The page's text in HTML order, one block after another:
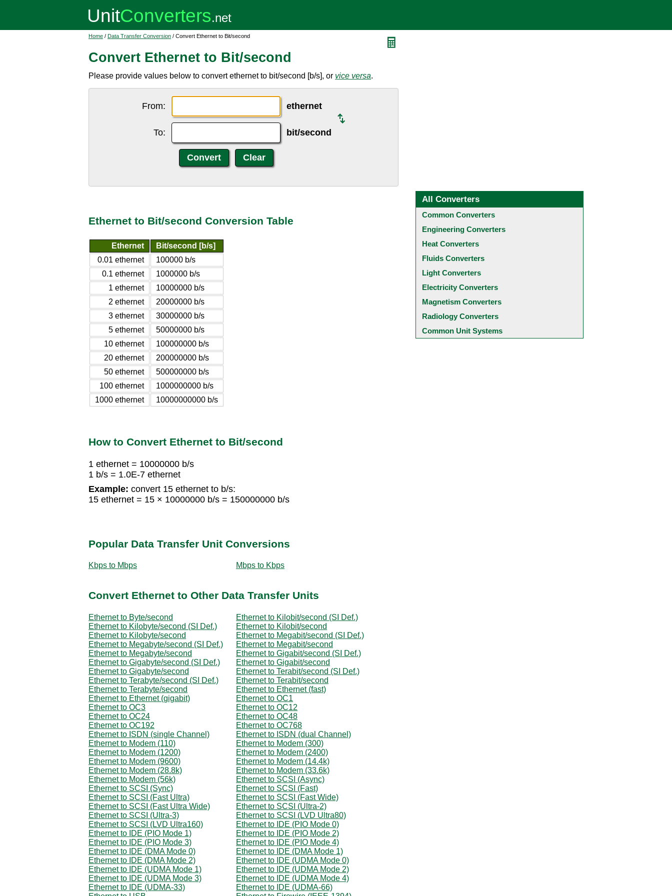
Home / Data Transfer Conversion / Convert Ethernet to Bit/second
Convert Ethernet to Bit/second
Please provide values below to convert ethernet to bit/second [b/s], or vice versa.
From: ethernet
To: bit/second
Ethernet to Bit/second Conversion Table
Ethernet
Bit/second [b/s]
0.01 ethernet
100000 b/s
0.1 ethernet
1000000 b/s
1 ethernet
10000000 b/s
2 ethernet
20000000 b/s
3 ethernet
30000000 b/s
5 ethernet
50000000 b/s
10 ethernet
100000000 b/s
20 ethernet
200000000 b/s
50 ethernet
500000000 b/s
100 ethernet
1000000000 b/s
1000 ethernet
10000000000 b/s
How to Convert Ethernet to Bit/second
1 ethernet = 10000000 b/s
1 b/s = 1.0E-7 ethernet
Example: convert 15 ethernet to b/s:
15 ethernet = 15 × 10000000 b/s = 150000000 b/s
Popular Data Transfer Unit Conversions
Kbps to Mbps Mbps to Kbps
Convert Ethernet to Other Data Transfer Units
Ethernet to Byte/second
Ethernet to Kilobit/second (SI Def.)
Ethernet to Kilobyte/second (SI Def.)
Ethernet to Kilobit/second
Ethernet to Kilobyte/second
Ethernet to Megabit/second (SI Def.)
Ethernet to Megabyte/second (SI Def.)
Ethernet to Megabit/second
Ethernet to Megabyte/second
Ethernet to Gigabit/second (SI Def.)
Ethernet to Gigabyte/second (SI Def.)
Ethernet to Gigabit/second
Ethernet to Gigabyte/second
Ethernet to Terabit/second (SI Def.)
Ethernet to Terabyte/second (SI Def.)
Ethernet to Terabit/second
Ethernet to Terabyte/second
Ethernet to Ethernet (fast)
Ethernet to Ethernet (gigabit)
Ethernet to OC1
Ethernet to OC3
Ethernet to OC12
Ethernet to OC24
Ethernet to OC48
Ethernet to OC192
Ethernet to OC768
Ethernet to ISDN (single Channel)
Ethernet to ISDN (dual Channel)
Ethernet to Modem (110)
Ethernet to Modem (300)
Ethernet to Modem (1200)
Ethernet to Modem (2400)
Ethernet to Modem (9600)
Ethernet to Modem (14.4k)
Ethernet to Modem (28.8k)
Ethernet to Modem (33.6k)
Ethernet to Modem (56k)
Ethernet to SCSI (Async)
Ethernet to SCSI (Sync)
Ethernet to SCSI (Fast)
Ethernet to SCSI (Fast Ultra)
Ethernet to SCSI (Fast Wide)
Ethernet to SCSI (Fast Ultra Wide)
Ethernet to SCSI (Ultra-2)
Ethernet to SCSI (Ultra-3)
Ethernet to SCSI (LVD Ultra80)
Ethernet to SCSI (LVD Ultra160)
Ethernet to IDE (PIO Mode 0)
Ethernet to IDE (PIO Mode 1)
Ethernet to IDE (PIO Mode 2)
Ethernet to IDE (PIO Mode 3)
Ethernet to IDE (PIO Mode 4)
Ethernet to IDE (DMA Mode 0)
Ethernet to IDE (DMA Mode 1)
Ethernet to IDE (DMA Mode 2)
Ethernet to IDE (UDMA Mode 0)
Ethernet to IDE (UDMA Mode 1)
Ethernet to IDE (UDMA Mode 2)
Ethernet to IDE (UDMA Mode 3)
Ethernet to IDE (UDMA Mode 4)
Ethernet to IDE (UDMA-33)
Ethernet to IDE (UDMA-66)
All Converters
Common Converters
Engineering Converters
Heat Converters
Fluids Converters
Light Converters
Electricity Converters
Magnetism Converters
Radiology Converters
Common Unit Systems